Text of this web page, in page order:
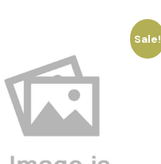
Sale!